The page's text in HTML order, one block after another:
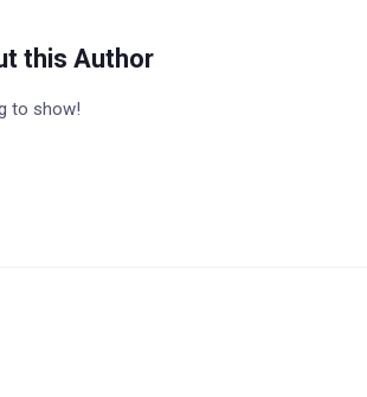
this Author
to show!